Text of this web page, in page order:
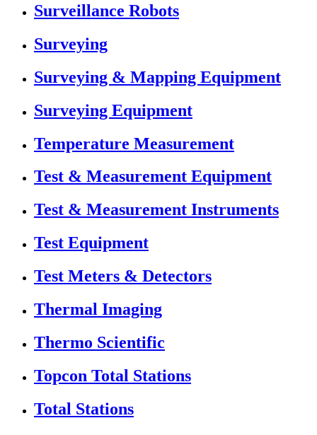
Surveillance Robots
Surveying
Surveying & Mapping Equipment
Surveying Equipment
Temperature Measurement
Test & Measurement Equipment
Test & Measurement Instruments
Test Equipment
Test Meters & Detectors
Thermal Imaging
Thermo Scientific
Topcon Total Stations
Total Stations